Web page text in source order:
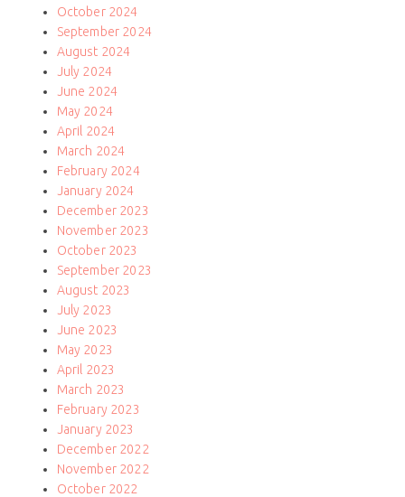
October 2024
September 2024
August 2024
July 2024
June 2024
May 2024
April 2024
March 2024
February 2024
January 2024
December 2023
November 2023
October 2023
September 2023
August 2023
July 2023
June 2023
May 2023
April 2023
March 2023
February 2023
January 2023
December 2022
November 2022
October 2022